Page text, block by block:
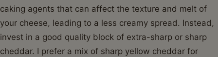
caking agents that can affect the texture and melt of
your cheese, leading to a less creamy spread. Instead,
invest in a good quality block of extra-sharp or sharp
cheddar. I prefer a mix of sharp yellow cheddar for